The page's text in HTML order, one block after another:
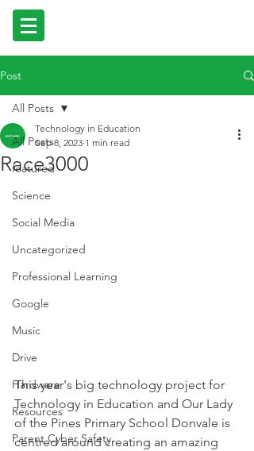
Post
All Posts
featured
Science
Social Media
Uncategorized
Professional Learning
Google
Music
Drive
Hardware
Resources
Parent Cyber Safety
All Posts
Race3000
Technology in Education
Sep 8, 2023 1 min read
This year's big technology project for
Technology in Education and Our Lady
of the Pines Primary School Donvale is
centred around creating an amazing